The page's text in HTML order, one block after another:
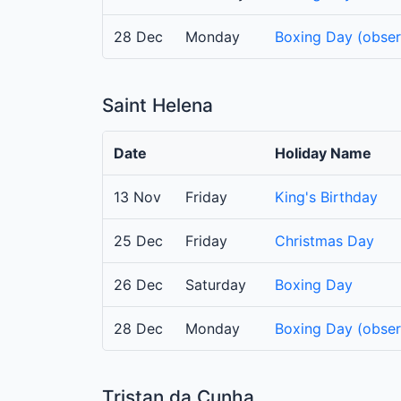
28 Dec Monday Boxing Day
Saint Helena
Date Holiday Name
13 Nov Friday King's Birthday
25 Dec Friday Christmas Day
26 Dec Saturday Boxing Day
28 Dec Monday Boxing Day